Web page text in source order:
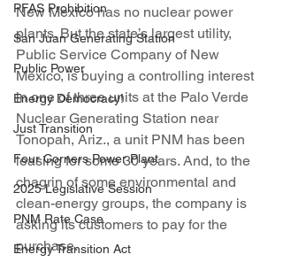
PFAS Prohibition
San Juan Generating Station
Public Power
Energy Democracy!
Just Transition
Four Corners Power Plant
2025 Legislative Session
PNM Rate Case
Energy Transition Act
New Mexico has no nuclear power
plants. But the state’s largest utility,
Public Service Company of New
Mexico, is buying a controlling interest
in one of three units at the Palo Verde
Nuclear Generating Station near
Tonopah, Ariz., a unit PNM has been
leasing for some 30 years. And, to the
chagrin of some environmental and
clean-energy groups, the company is
asking its customers to pay for the
purchase.